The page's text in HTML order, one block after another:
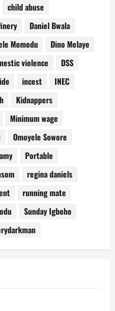
child abuse
Daniel Bwala
Momodu
Dino Melaye
violence
DSS
incest
INEC
Kidnappers
Minimum wage
Omoyele Sowore
Portable
regina daniels
running mate
Sunday Igboho